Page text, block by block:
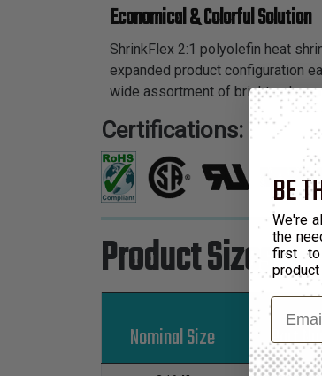
Economical & Colorful Solution
ShrinkFlex 2:1 polyolefin heat
expanded product configuration
wide assortment of bright colors,
Certifications:
Product Sizes
Nominal Size Part
BE
We're
the
first to
Email